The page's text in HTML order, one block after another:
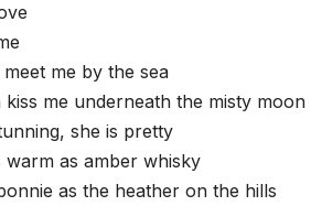
me by the sea
kiss me underneath the misty moon
she is pretty
warm as amber whisky
as the heather on the hills